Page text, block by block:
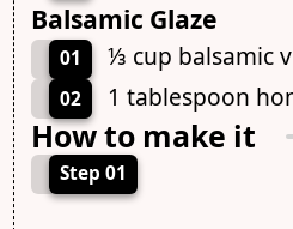
Balsamic Glaze
01 ⅓ cup balsamic
02 1 tablespoon
How to make it
Step 01